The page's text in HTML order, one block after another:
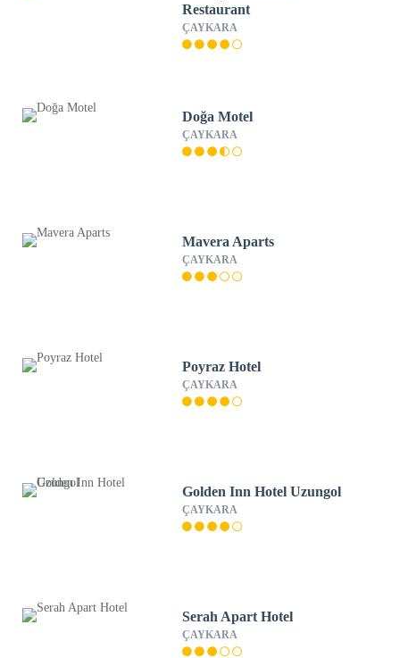
Restaurant
ÇAYKARA
Doğa Motel
ÇAYKARA
Mavera Aparts
ÇAYKARA
Poyraz Hotel
ÇAYKARA
Golden Inn Hotel Uzungol
ÇAYKARA
Serah Apart Hotel
ÇAYKARA